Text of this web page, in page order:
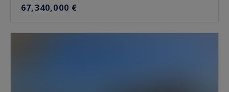
67,340,000 €